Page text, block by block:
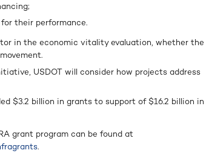
their performance.
in the economic vitality evaluation, whether the
USDOT will consider how projects address
$3.2 billion in grants to support of $16.2 billion in
grant program can be found at
.